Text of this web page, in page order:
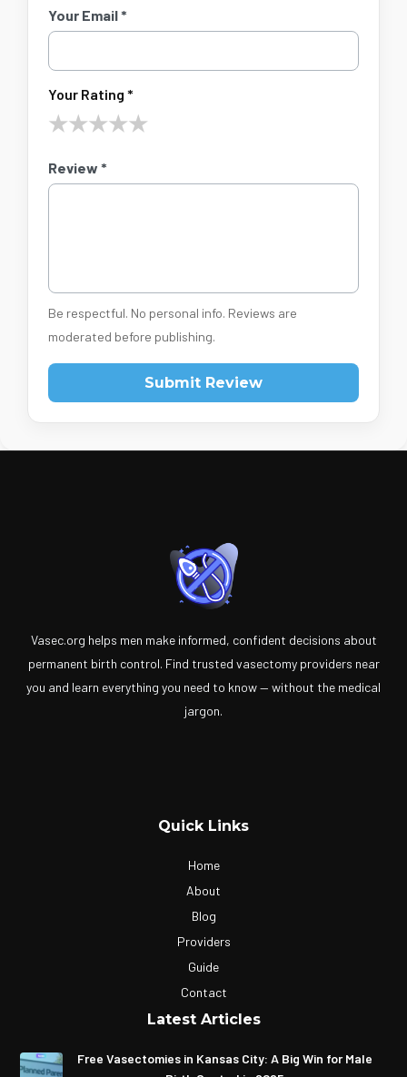
Your Email *
Your Rating *
★★★★★
Review *
Be respectful. No personal info. Reviews are
moderated before publishing.
Submit Review
Vasec.org helps men make informed, confident decisions about
permanent birth control. Find trusted vasectomy providers near
you and learn everything you need to know — without the medical
jargon.
Quick Links
Home
About
Blog
Providers
Guide
Contact
Latest Articles
Free Vasectomies in Kansas City: A Big Win for Male